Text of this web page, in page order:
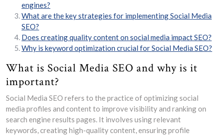
engines?
What are the key strategies for implementing Social Media
SEO?
Does creating quality content on social media impact SEO?
Why is keyword optimization crucial for Social Media SEO?
What is Social Media SEO and why is it
important?
Social Media SEO refers to the practice of optimizing social
media profiles and content to improve visibility and ranking on
search engine results pages. It involves using relevant
keywords, creating high-quality content, ensuring profile